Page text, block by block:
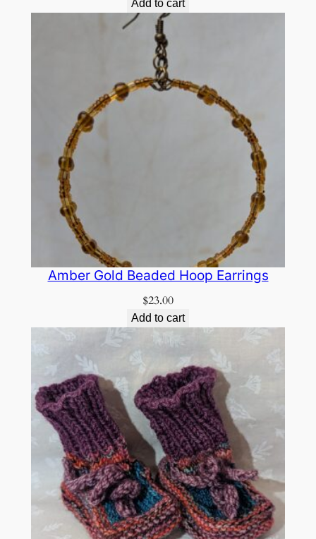
Add to cart
Amber Gold Beaded Hoop Earrings
$23.00
Add to cart